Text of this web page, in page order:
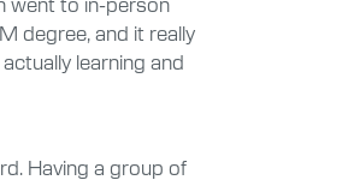
degree, and it really
learning and
Having a group of